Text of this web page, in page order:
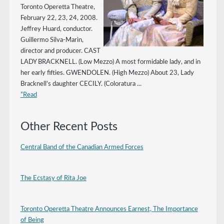
Toronto Operetta Theatre,
February 22, 23, 24, 2008.
Jeffrey Huard, conductor.
Guillermo Silva-Marin,
director and producer. CAST
LADY BRACKNELL. (Low Mezzo) A most formidable lady, and in
her early fifties. GWENDOLEN. (High Mezzo) About 23, Lady
Bracknell’s daughter CECILY. (Coloratura ...
”Read
Other Recent Posts
Central Band of the Canadian Armed Forces
The Ecstasy of Rita Joe
Toronto Operetta Theatre Announces Earnest, The Importance
of Being